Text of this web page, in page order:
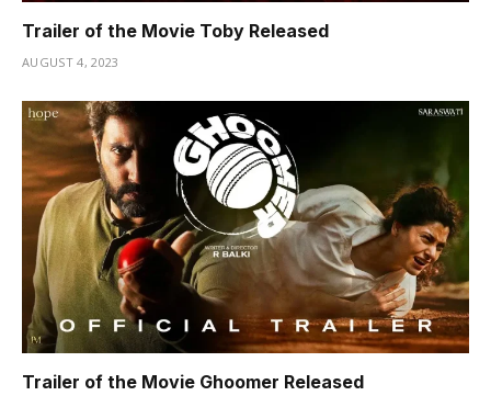
Trailer of the Movie Toby Released
AUGUST 4, 2023
Trailer of the Movie Ghoomer Released